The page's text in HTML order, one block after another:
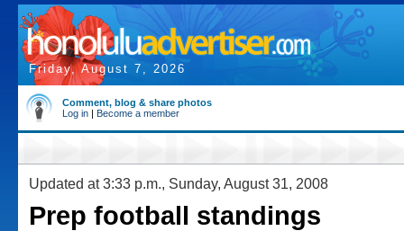
Friday, August 7, 2026
Comment, blog & share photos
Log in | Become a member
Updated at 3:33 p.m., Sunday, August 31, 2008
Prep football standings